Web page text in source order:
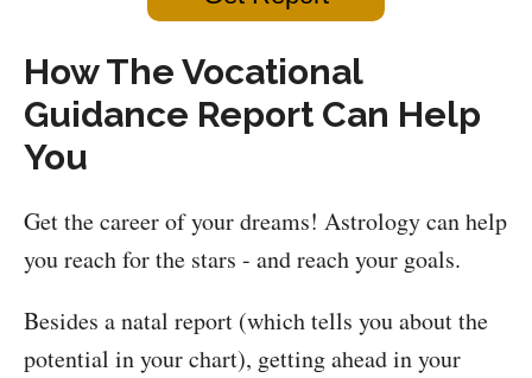
How The Vocational
Guidance Report Can Help
You
Get the career of your dreams! Astrology can help
you reach for the stars - and reach your goals.
Besides a natal report (which tells you about the
potential in your chart), getting ahead in your